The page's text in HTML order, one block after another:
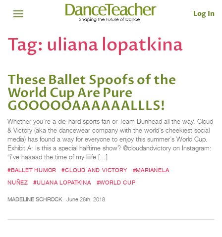
Log In
Tag: uliana lopatkina
These Ballet Spoofs of the
World Cup Are Pure
GOOOOOAAAAAALLLS!
Whether you’re a die-hard sports fan or Team Bunhead all the way, Cloud
& Victory (aka the dancewear company with the world’s cheekiest social
media) has found a way for everyone to enjoy this summer’s World Cup.
Exhibit A: Is this a special halftime show? @cloudandvictory on Instagram:
“i’ve haaaad the time of my liiiife […]
#BALLET HUMOR #CLOUD AND VICTORY
#MARIANELA
NUÑEZ
#ULIANA LOPATKINA #WORLD CUP
MADELINE SCHROCK June 26th, 2018